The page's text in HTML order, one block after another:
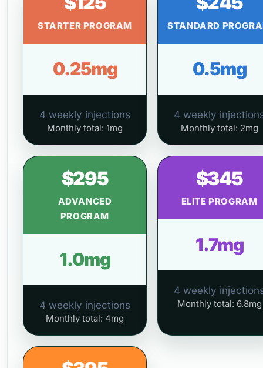
STARTER PROGRAM
0.25mg
4 weekly injections
Monthly total: 1mg
STANDARD
0.5mg
4 weekly
Monthly total: 2mg
$295
ADVANCED
PROGRAM
1.0mg
4 weekly injections
Monthly total: 4mg
$345
ELITE PROGRAM
1.7mg
4 weekly
Monthly total: 6.8mg